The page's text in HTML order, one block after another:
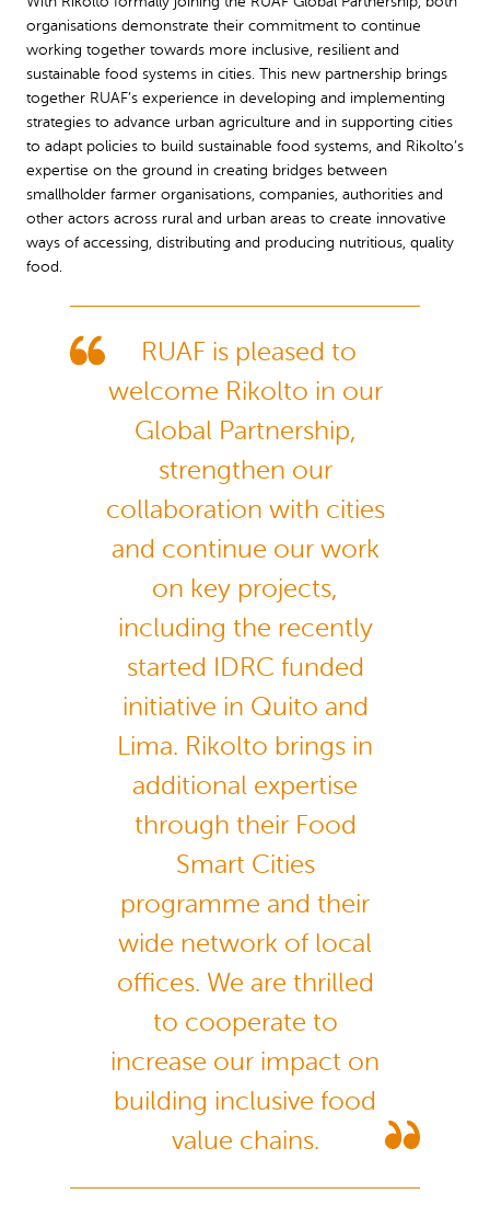
organisations demonstrate their commitment to continue
working together towards more inclusive, resilient and
sustainable food systems in cities. This new partnership brings
together RUAF’s experience in developing and implementing
strategies to advance urban agriculture and in supporting cities
to adapt policies to build sustainable food systems, and Rikolto’s
expertise on the ground in creating bridges between
smallholder farmer organisations, companies, authorities and
other actors across rural and urban areas to create innovative
ways of accessing, distributing and producing nutritious, quality
food.
RUAF is pleased to
welcome Rikolto in our
Global Partnership,
strengthen our
collaboration with cities
and continue our work
on key projects,
including the recently
started IDRC funded
initiative in Quito and
Lima. Rikolto brings in
additional expertise
through their Food
Smart Cities
programme and their
wide network of local
offices. We are thrilled
to cooperate to
increase our impact on
building inclusive food
value chains.